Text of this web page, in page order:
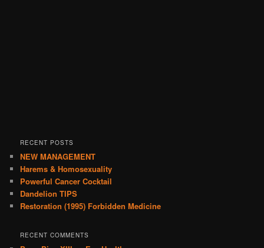
RECENT POSTS
NEW MANAGEMENT
Harems & Homosexuality
Powerful Cancer Cocktail
Dandelion TIPS
Restoration (1995) Forbidden Medicine
RECENT COMMENTS